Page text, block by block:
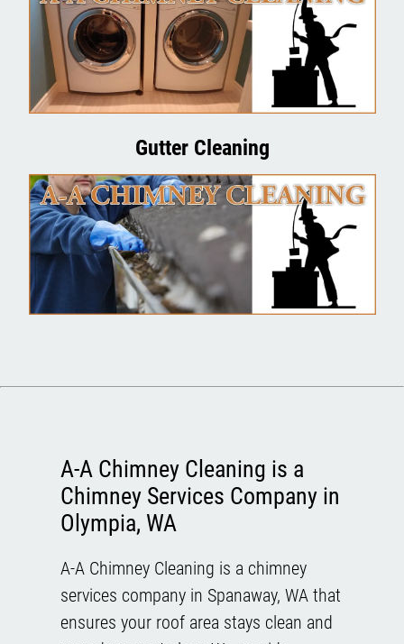
Gutter Cleaning
A-A Chimney Cleaning is a
Chimney Services Company in
Olympia, WA
A-A Chimney Cleaning is a chimney
services company in Spanaway, WA that
ensures your roof area stays clean and